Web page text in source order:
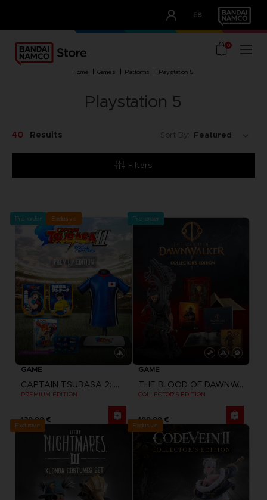
ES
OUR ADVANTAGES
0
home games platforms playstation 5
Playstation 5
Filters
40 Results Sort By:
Pre-order Exclusive
GAME
CAPTAIN TSUBASA 2: WORLD FIGHTERS
PREMIUM EDITION
139,99 €
Pre-order
GAME
THE BLOOD OF DAWNWALKER
COLLECTOR'S EDITION
199,99 €
Exclusive Exclusive